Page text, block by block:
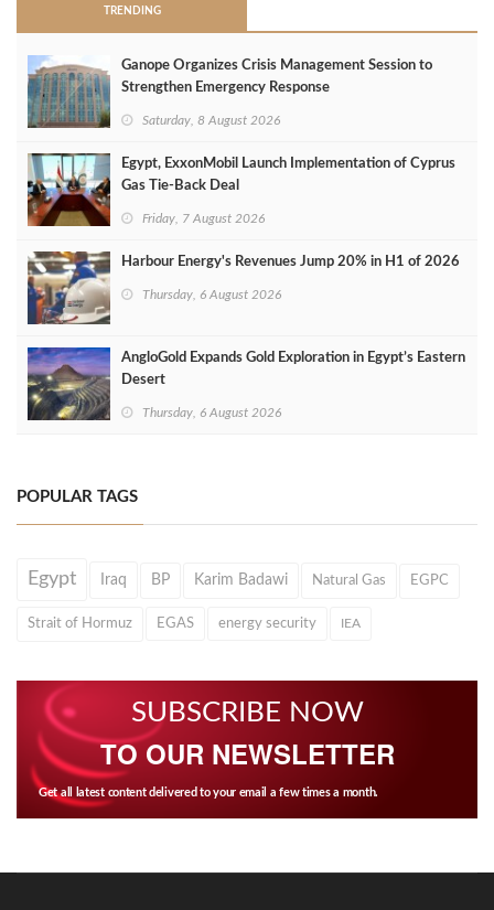
TRENDING
Ganope Organizes Crisis Management Session to
Strengthen Emergency Response
Saturday, 8 August 2026
Egypt, ExxonMobil Launch Implementation of Cyprus
Gas Tie-Back Deal
Friday, 7 August 2026
Harbour Energy's Revenues Jump 20% in H1 of 2026
Thursday, 6 August 2026
AngloGold Expands Gold Exploration in Egypt’s Eastern
Desert
Thursday, 6 August 2026
POPULAR TAGS
Egypt Iraq BP Karim Badawi Natural Gas EGPC
Strait of Hormuz EGAS energy security IEA
SUBSCRIBE NOW
TO OUR NEWSLETTER
Get all latest content delivered to your email a few times a month.